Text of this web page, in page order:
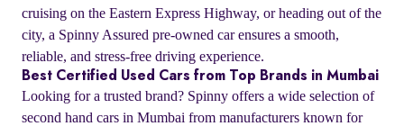
cruising on the Eastern Express Highway, or heading out of the
city, a Spinny Assured pre-owned car ensures a smooth,
reliable, and stress-free driving experience.
Best Certified Used Cars from Top Brands in Mumbai
Looking for a trusted brand? Spinny offers a wide selection of
second hand cars in Mumbai from manufacturers known for